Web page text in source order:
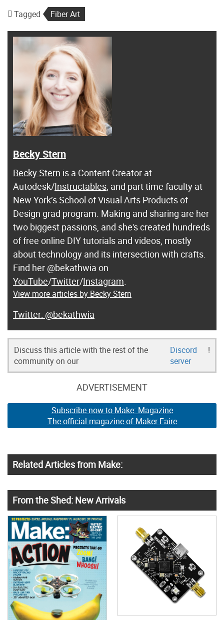
Tagged Fiber Art
Becky Stern
Becky Stern is a Content Creator at
Autodesk/Instructables, and part time faculty at
New York’s School of Visual Arts Products of
Design grad program. Making and sharing are her
two biggest passions, and she's created hundreds
of free online DIY tutorials and videos, mostly
about technology and its intersection with crafts.
Find her @bekathwia on
YouTube/Twitter/Instagram.
View more articles by Becky Stern
@bekathwia
Discuss this article with the rest of the
community on our
Discord
server
!
ADVERTISEMENT
Subscribe now to Make: Magazine
The official magazine of Maker Faire
Related Articles from Make:
From the Shed: New Arrivals